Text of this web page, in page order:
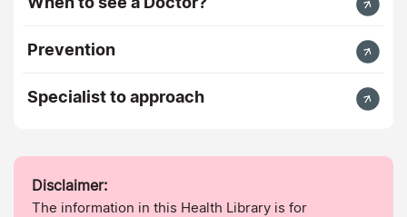
Prevention
Specialist to approach
Disclaimer:
The information in this Health Library is for